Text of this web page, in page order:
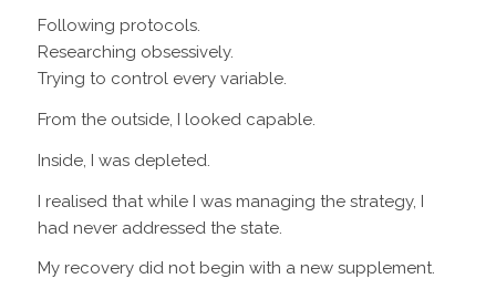
Following protocols.
Researching obsessively.
Trying to control every variable.
From the outside, I looked capable.
Inside, I was depleted.
I realised that while I was managing the strategy, I
had never addressed the state.
My recovery did not begin with a new supplement.